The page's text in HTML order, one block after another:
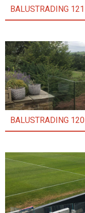
BALUSTRADING 121
BALUSTRADING 120